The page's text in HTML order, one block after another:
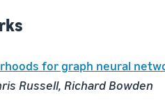
for graph neural
Russell, Richard Bowden